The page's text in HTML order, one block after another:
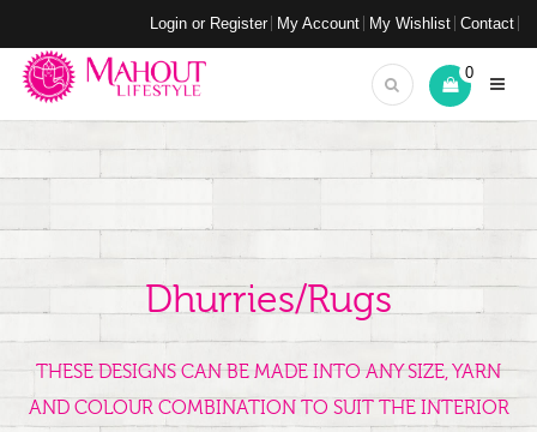
Login or Register My Account My Wishlist Contact
0
Dhurries/Rugs
THESE DESIGNS CAN BE MADE INTO ANY SIZE, YARN
AND COLOUR COMBINATION TO SUIT THE INTERIOR